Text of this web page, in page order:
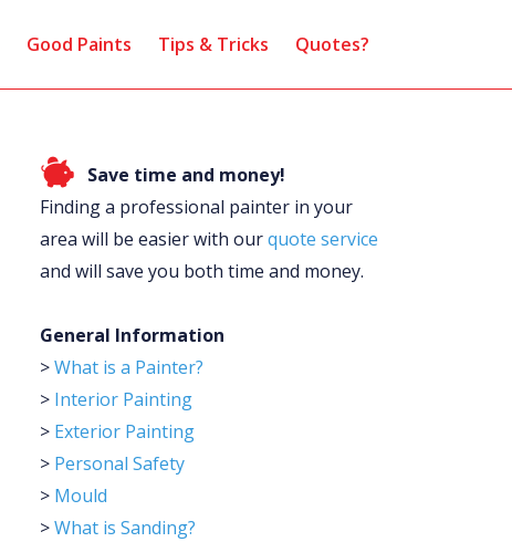
Good Paints Tips & Tricks Quotes?
Save time and money!
Finding a professional painter in your
area will be easier with ourquote service
and will save you both time and money.
General Information
>What is a Painter?
> Interior Painting
> Exterior Painting
> Personal Safety
> Mould
>What is Sanding?